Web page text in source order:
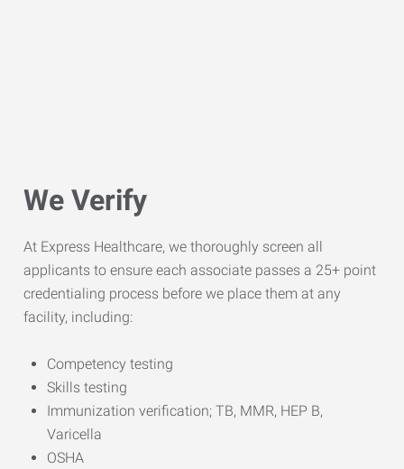
We Verify
At Express Healthcare, we thoroughly screen all
applicants to ensure each associate passes a 25+ point
credentialing process before we place them at any
facility, including:
Competency testing
Skills testing
Immunization verification; TB, MMR, HEP B,
Varicella
OSHA